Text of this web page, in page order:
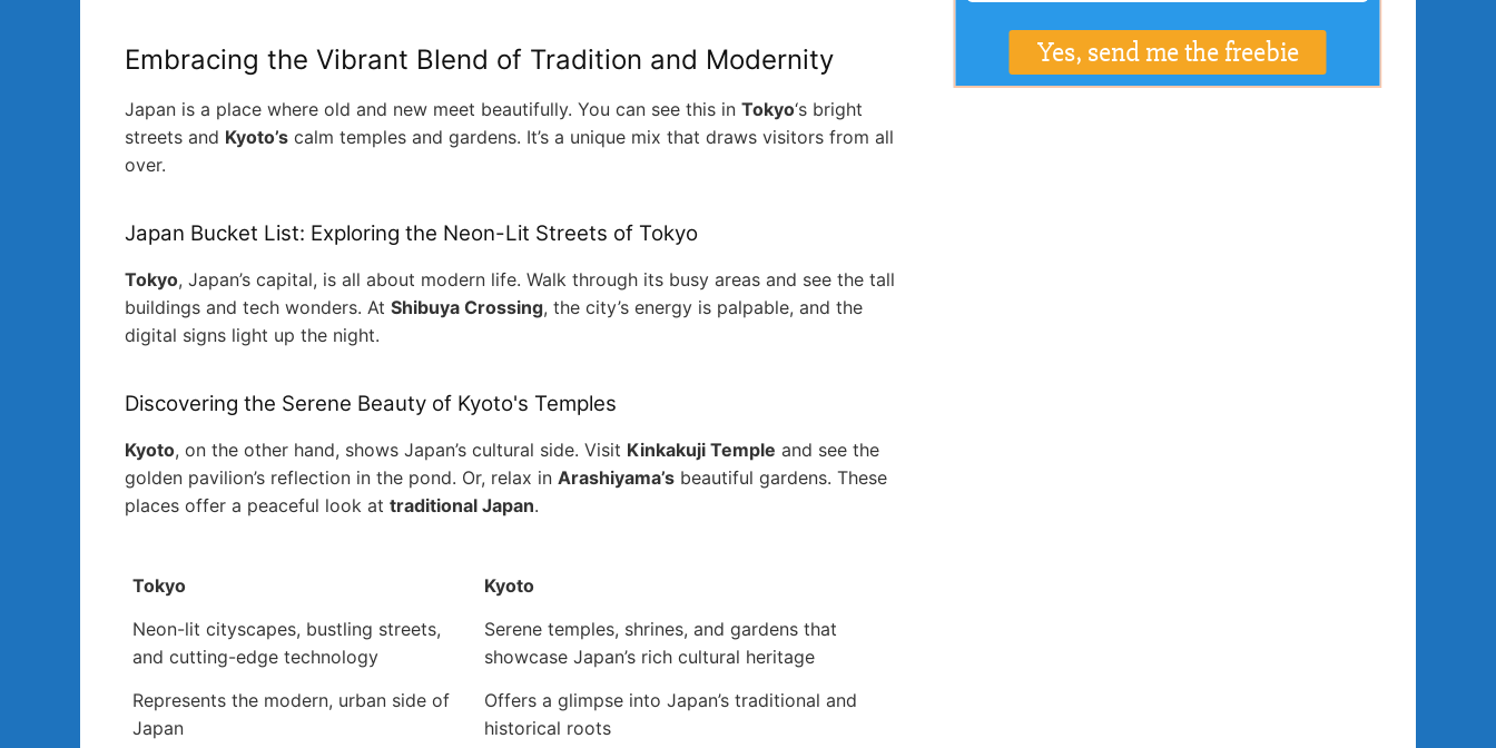
Embracing the Vibrant Blend of Tradition and Modernity
Japan is a place where old and new meet beautifully. You can see this in Tokyo‘s bright
streets and Kyoto’s calm temples and gardens. It’s a unique mix that draws visitors from all
over.
Japan Bucket List: Exploring the Neon-Lit Streets of Tokyo
Tokyo, Japan’s capital, is all about modern life. Walk through its busy areas and see the tall
buildings and tech wonders. At Shibuya Crossing, the city’s energy is palpable, and the
digital signs light up the night.
Discovering the Serene Beauty of Kyoto's Temples
Kyoto, on the other hand, shows Japan’s cultural side. Visit Kinkakuji Temple and see the
golden pavilion’s reflection in the pond. Or, relax in Arashiyama’s beautiful gardens. These
places offer a peaceful look at traditional Japan.
Tokyo
Kyoto
Neon-lit cityscapes, bustling streets,
and cutting-edge technology
Serene temples, shrines, and gardens that
showcase Japan’s rich cultural heritage
Represents the modern, urban side of
Japan
Offers a glimpse into Japan’s traditional and
historical roots